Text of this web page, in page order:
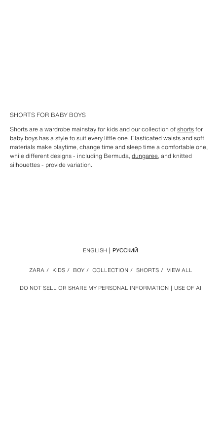
SHORTS FOR BABY BOYS
Shorts are a wardrobe mainstay for kids and our collection ofshortsfor
baby boys has a style to suit every little one. Elasticated waists and soft
materials make playtime, change time and sleep time a comfortable one,
while different designs - including Bermuda,dungaree, and knitted
silhouettes - provide variation.
DO NOT SELL OR SHARE MY PERSONAL INFORMATION USE OF AI
ZARA / KIDS / BOY / COLLECTION / SHORTS / VIEW ALL
ENGLISH РУССКИЙ